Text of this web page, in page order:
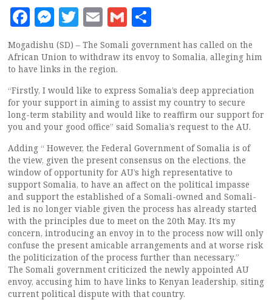
Facebook
Messenger
Twitter
EmailGmail
Mogadishu (SD) – The Somali government has called on the
African Union to withdraw its envoy to Somalia, alleging him
to have links in the region.
“Firstly, I would like to express Somalia’s deep appreciation
for your support in aiming to assist my country to secure
long-term stability and would like to reaffirm our support for
you and your good office” said Somalia’s request to the AU.
Adding “ However, the Federal Government of Somalia is of
the view, given the present consensus on the elections, the
window of opportunity for AU’s high representative to
support Somalia, to have an affect on the political impasse
and support the established of a Somali-owned and Somali-
led is no longer viable given the process has already started
with the principles due to meet on the 20th May. It’s my
concern, introducing an envoy in to the process now will only
confuse the present amicable arrangements and at worse risk
the politicization of the process further than necessary.”
The Somali government criticized the newly appointed AU
envoy, accusing him to have links to Kenyan leadership, siting
current political dispute with that country.